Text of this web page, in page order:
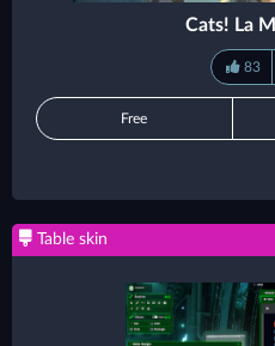
Cats! La
83
Free
Table skin